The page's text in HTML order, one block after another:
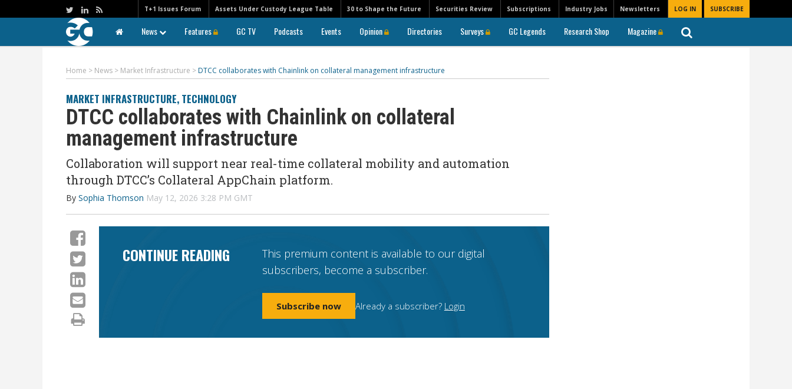
Newsletters LOG IN SUBSCRIBE
T+1 Issues Forum Assets Under Custody League Table 30 to Shape the Future Securities Review Subscriptions Industry Jobs
News Features GC TV Podcasts Events Opinion Directories Surveys GC Legends Research Shop Magazine
Home > News > Market Infrastructure > DTCC collaborates with Chainlink on collateral management infrastructure
MARKET INFRASTRUCTURE, TECHNOLOGY
DTCC collaborates with Chainlink on collateral
management infrastructure
Collaboration will support near real-time collateral mobility and automation
through DTCC’s Collateral AppChain platform.
By Sophia Thomson May 12, 2026 3:28 PM GMT
CONTINUE READING
This premium content is available to our digital
subscribers, become a subscriber.
Subscribe now Already a subscriber? Login